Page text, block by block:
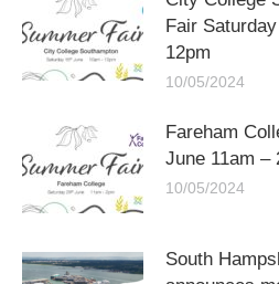
Fair
12pm
10/05/2024
Fareham
June 11am –
10/05/2024
South